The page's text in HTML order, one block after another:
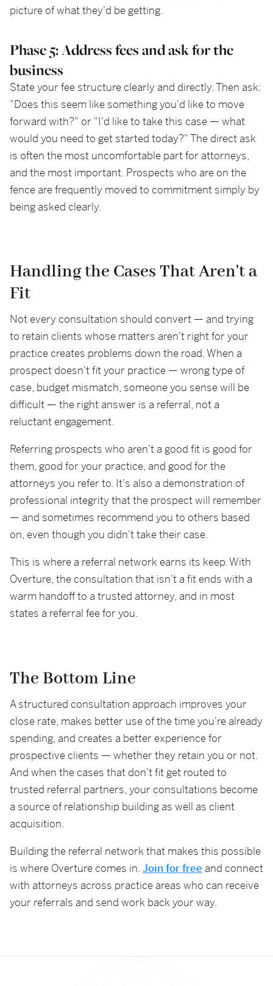
picture of what they'd be getting.
Phase 5: Address fees and ask for the
business
State your fee structure clearly and directly. Then ask:
"Does this seem like something you'd like to move
forward with?" or "I'd like to take this case — what
would you need to get started today?" The direct ask
is often the most uncomfortable part for attorneys,
and the most important. Prospects who are on the
fence are frequently moved to commitment simply by
being asked clearly.
Handling the Cases That Aren't a
Fit
Not every consultation should convert — and trying
to retain clients whose matters aren't right for your
practice creates problems down the road. When a
prospect doesn't fit your practice — wrong type of
case, budget mismatch, someone you sense will be
difficult — the right answer is a referral, not a
reluctant engagement.
Referring prospects who aren't a good fit is good for
them, good for your practice, and good for the
attorneys you refer to. It's also a demonstration of
professional integrity that the prospect will remember
— and sometimes recommend you to others based
on, even though you didn't take their case.
This is where a referral network earns its keep. With
Overture, the consultation that isn't a fit ends with a
warm handoff to a trusted attorney, and in most
states a referral fee for you.
The Bottom Line
A structured consultation approach improves your
close rate, makes better use of the time you're already
spending, and creates a better experience for
prospective clients — whether they retain you or not.
And when the cases that don't fit get routed to
trusted referral partners, your consultations become
a source of relationship building as well as client
acquisition.
Building the referral network that makes this possible
is where Overture comes in. Join for free and connect
with attorneys across practice areas who can receive
your referrals and send work back your way.